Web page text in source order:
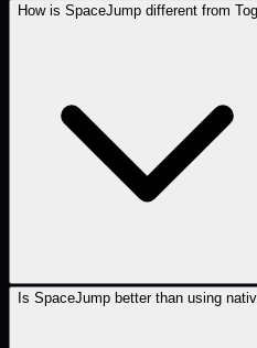
How is SpaceJump different from
Is SpaceJump better than using